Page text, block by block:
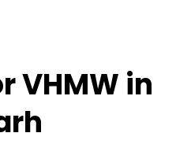
VHMW in